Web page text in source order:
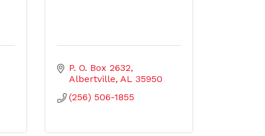
P. O. Box 2632
Albertville AL 35950
(256) 506-1855